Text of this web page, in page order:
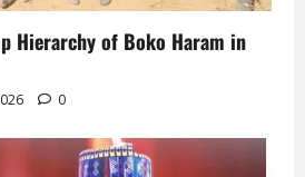
Hierarchy of Boko Haram in
0